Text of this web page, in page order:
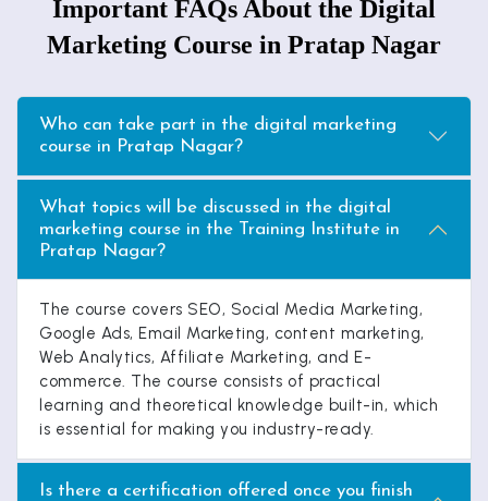
Important FAQs About the Digital
Marketing Course in Pratap Nagar
Who can take part in the digital marketing
course in Pratap Nagar?
What topics will be discussed in the digital
marketing course in the Training Institute in
Pratap Nagar?
The course covers SEO, Social Media Marketing,
Google Ads, Email Marketing, content marketing,
Web Analytics, Affiliate Marketing, and E-
commerce. The course consists of practical
learning and theoretical knowledge built-in, which
is essential for making you industry-ready.
Is there a certification offered once you finish